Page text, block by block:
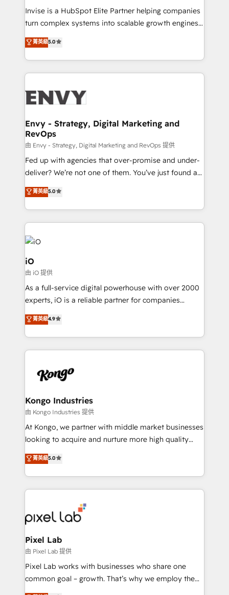
Manufacturers, Fintech, Professional Services, IT and
SaaS industries.
Invise is a HubSpot Elite Partner helping companies
turn complex systems into scalable growth engines.
We combine strategy, technology and change
management to drive measurable results. As part of
the fast-growing Siloy Group, we unite more than
250+ HubSpot experts across Europe – ready to
business goals. Talk to us if you’re looking to: -
reliable source of truth - Unlock the full value of your
CRM and marketing data, not just implement a
system - Accelerate impact with a partner who
understands both strategy and technology
菁英級5.0
Envy - Strategy, Digital Marketing and
RevOps
由 Envy - Strategy, Digital Marketing and RevOps 提供
Fed up with agencies that over-promise and under-
deliver? We’re not one of them. You’ve just found a
B2B Tech Marketing & RevOps agency that delivers
clear communication and real results—seriously.
Since 2014, we’ve helped brands like Yotpo,
Passport Card, BrandShield, Nuvei, and Fiverr
Enterprise clean up their RevOps, build predictable
pipelines, and make sense of their HubSpot data. As
a project or ongoing service, we help with: - RevOps
that keeps revenue moving – fixing messy lead
handoffs, broken sales processes, and murky
reporting so nothing gets lost. - HubSpot without
and process implementation. - Custom HubSpot
PPC, content, and messaging built for pipeline
growth. With 82% of clients renewing retainers, we
Elite Partner. Let’s talk!
菁英級5.0
iO
由 iO 提供
As a full-service digital powerhouse with over 2000
experts, iO is a reliable partner for companies
looking to strengthen their position in the fields of
marketing, technology, content, strategy and
creation. iO combines in-depth knowledge on both
the marketing and technology end of HubSpot,
from end-to-end. Teams of marketing specialists,
side to meet the specific demands of every client
and project. Dedicated HubSpot teams combine all
skills for HubSpot projects from strategy to
implementation and training. Skilled in-house
complex API integrations with external platforms.
Working from several campuses across Belgium, The
such as Brussels Airport, Volvo, Farmaline, Agilitas,
Streamz and Michelin.
菁英級4.9
Kongo Industries
由 Kongo Industries 提供
At Kongo, we partner with middle market businesses
looking to acquire and nurture more high quality
leads. We use digital media, marketing cloud,
automation and software integration to drive sales
and, deliver clarity on marketing expenditure.
菁英級5.0
Pixel Lab
由 Pixel Lab 提供
Pixel Lab works with businesses who share one
common goal – growth. That’s why we employ the
latest innovations in disruptive technology in our